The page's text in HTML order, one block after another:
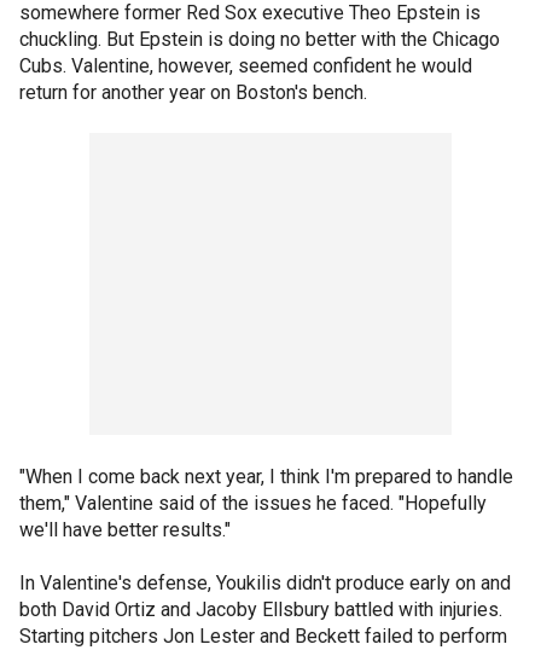
somewhere former Red Sox executive Theo Epstein is
chuckling. But Epstein is doing no better with the Chicago
Cubs. Valentine, however, seemed confident he would
return for another year on Boston's bench.
"When I come back next year, I think I'm prepared to handle
them," Valentine said of the issues he faced. "Hopefully
we'll have better results."
In Valentine's defense, Youkilis didn't produce early on and
both David Ortiz and Jacoby Ellsbury battled with injuries.
Starting pitchers Jon Lester and Beckett failed to perform